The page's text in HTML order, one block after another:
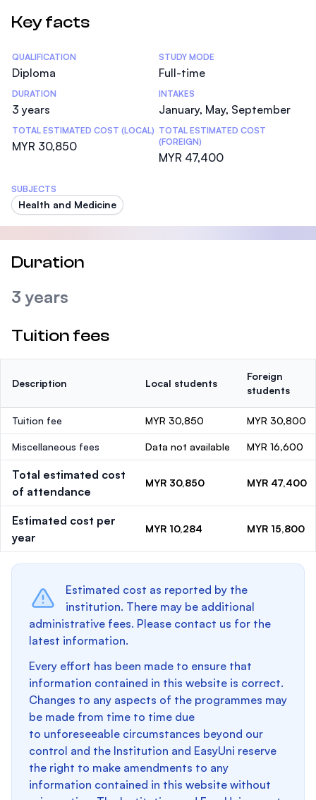
Key facts
Statistics
QUALIFICATION
Diploma
STUDY MODE
Full-time
DURATION
3 years
INTAKES
January, May, September
TOTAL ESTIMATED COST (LOCAL)
MYR 30,850
TOTAL ESTIMATED COST
(FOREIGN)
MYR 47,400
SUBJECTS
Health and Medicine
Duration
3 years
Tuition fees
Description Local students
Foreign
students
Tuition fee MYR 30,850 MYR 30,800
Miscellaneous fees Data not available MYR 16,600
Total estimated cost
of attendance
MYR 30,850 MYR 47,400
Estimated cost per
year
MYR 10,284 MYR 15,800
Estimated cost as reported by the
institution. There may be additional
administrative fees. Please contact us for the
latest information.
Every effort has been made to ensure that
information contained in this website is correct.
Changes to any aspects of the programmes may
be made from time to time due
to unforeseeable circumstances beyond our
control and the Institution and EasyUni reserve
the right to make amendments to any
information contained in this website without